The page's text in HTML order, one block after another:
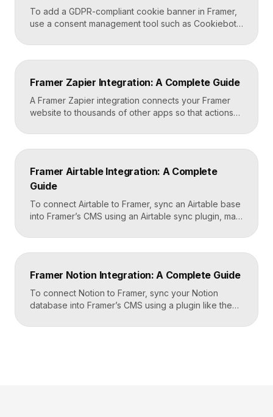
To add a GDPR-compliant cookie banner in Framer,
use a consent management tool such as Cookiebot,
your Framer site settings, and configure it to block
non-essential cookies until a visitor gives consent.
and-paste job that takes about fifteen minutes. A […]
Framer Zapier Integration: A Complete Guide
A Framer Zapier integration connects your Framer
website to thousands of other apps so that actions
workflows. You set it up by capturing form data in
Framer, sending it to a webhook URL provided by
CRM, email tool, […]
Framer Airtable Integration: A Complete
Guide
To connect Airtable to Framer, sync an Airtable base
into Framer’s CMS using an Airtable sync plugin, map
build your page templates once and let Framer pull
rows from Airtable automatically. You manage data in
updates, giving […]
Framer Notion Integration: A Complete Guide
To connect Notion to Framer, sync your Notion
database into Framer’s CMS using a plugin like the
to a CMS field, then design your pages once and let